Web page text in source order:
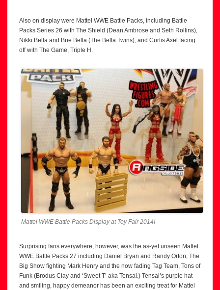
Also on display were Mattel WWE Battle Packs, including Battle
Packs Series 26 with The Shield (Dean Ambrose and Seth Rollins),
Nikki Bella and Brie Bella (The Bella Twins), and Curtis Axel facing
off with The Game, Triple H.
Mattel WWE Battle Packs Display at Toy Fair 2014!
Surprising fans everywhere, however, was the as-yet unseen Mattel
WWE Battle Packs 27 including Daniel Bryan and Randy Orton, The
Big Show fighting Mark Henry and the now fading Tag Team, Tons of
Funk (Brodus Clay and ‘Sweet T’ aka Tensai.) Tensai’s purple hat
and smiling, happy demeanor has been an exciting treat for Mattel